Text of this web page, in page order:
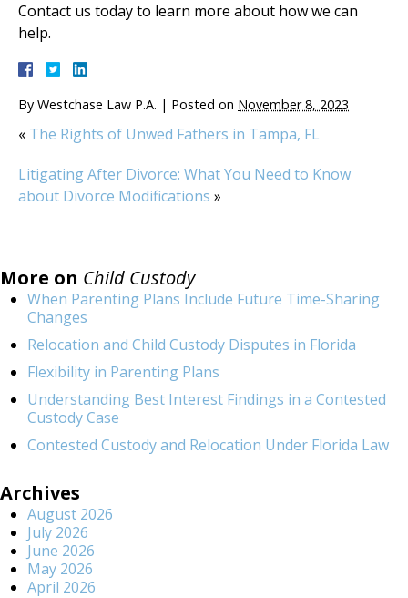
Contact us today to learn more about how we can
help.
By Westchase Law P.A. | Posted on November 8, 2023
« The Rights of Unwed Fathers in Tampa, FL
Litigating After Divorce: What You Need to Know
about Divorce Modifications »
More on Child Custody
When Parenting Plans Include Future Time-Sharing
Changes
Relocation and Child Custody Disputes in Florida
Flexibility in Parenting Plans
Understanding Best Interest Findings in a Contested
Custody Case
Contested Custody and Relocation Under Florida Law
Archives
August 2026
July 2026
June 2026
May 2026
April 2026